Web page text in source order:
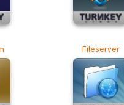
Fileserver